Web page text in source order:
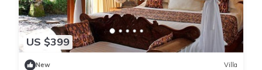
US $399
New Villa